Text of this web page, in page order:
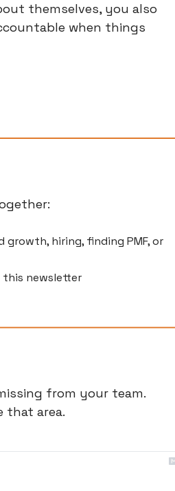
themselves, you also
when things
growth, hiring, finding PMF, or
newsletter
from your team.
that area.